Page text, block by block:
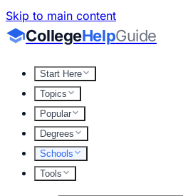
Skip to main content
CollegeHelpGuide
Start Here
Topics
Popular
Degrees
Schools
Tools